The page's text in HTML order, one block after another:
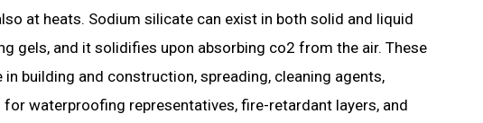
at heats. Sodium silicate can exist in both solid and liquid
gels, and it solidifies upon absorbing co2 from the air. These
building and construction, spreading, cleaning agents,
waterproofing representatives, fire-retardant layers, and